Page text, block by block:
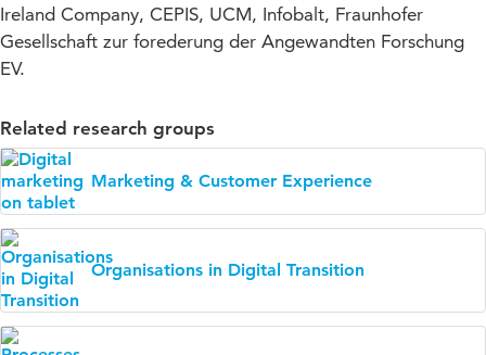
Ireland Company, CEPIS, UCM, Infobalt, Fraunhofer
Gesellschaft zur forederung der Angewandten Forschung
EV.
Related research groups
Marketing & Customer Experience
Organisations in Digital Transition